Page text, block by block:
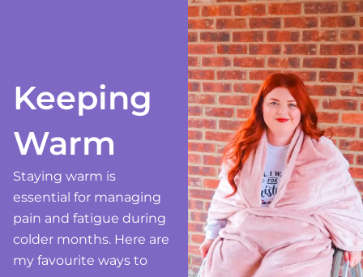
Keeping
Warm
Staying warm is
essential for managing
pain and fatigue during
colder months. Here are
my favourite ways to